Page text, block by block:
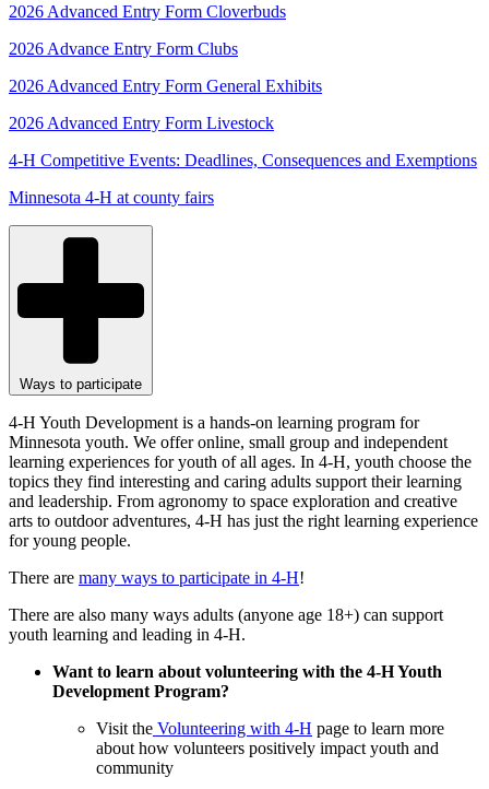
2026 Advanced Entry Form Cloverbuds
2026 Advance Entry Form Clubs
2026 Advanced Entry Form General Exhibits
2026 Advanced Entry Form Livestock
4-H Competitive Events: Deadlines, Consequences and Exemptions
Minnesota 4-H at county fairs
Ways to participate
4-H Youth Development is a hands-on learning program for
Minnesota youth. We offer online, small group and independent
learning experiences for youth of all ages. In 4-H, youth choose the
topics they find interesting and caring adults support their learning
and leadership. From agronomy to space exploration and creative
arts to outdoor adventures, 4-H has just the right learning experience
for young people.
There are many ways to participate in 4-H!
There are also many ways adults (anyone age 18+) can support
youth learning and leading in 4-H.
Want to learn about volunteering with the 4-H Youth
Development Program?
Visit the Volunteering with 4-H page to learn more
about how volunteers positively impact youth and
community